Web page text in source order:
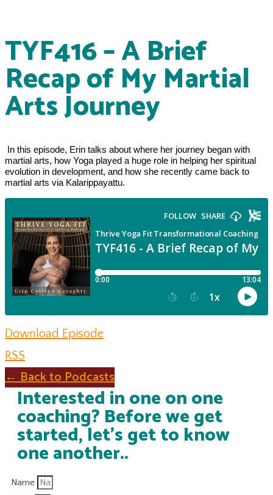
TYF416 – A Brief
Recap of My Martial
Arts Journey
martial arts, how Yoga played a huge role in helping her spiritual
evolution in development, and how she recently came back to
martial arts via Kalarippayattu.
Download Episode
RSS
← Back to Podcasts
Interested in one on one
coaching? Before we get
started, let's get to know
one another..
Name